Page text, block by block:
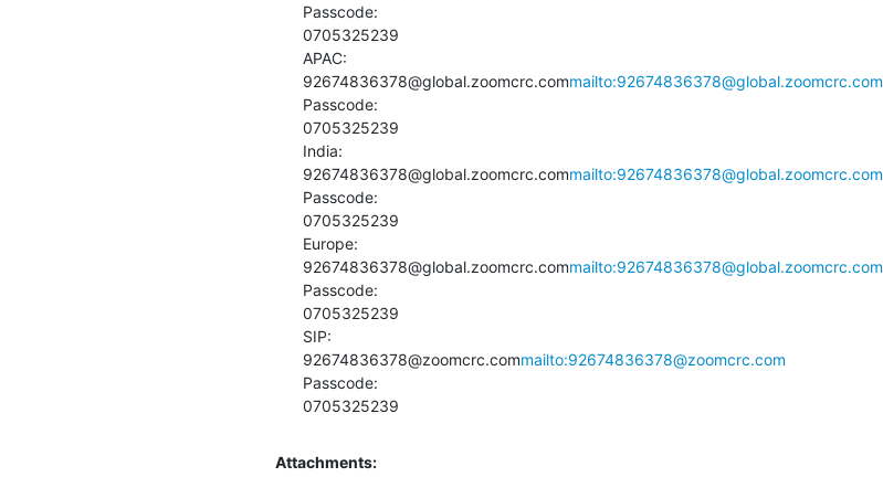
Passcode:
0705325239
APAC:
92674836378@global.zoomcrc.commailto:92674836378@global.zoomcrc.com
Passcode:
0705325239
India:
92674836378@global.zoomcrc.commailto:92674836378@global.zoomcrc.com
Passcode:
0705325239
Europe:
92674836378@global.zoomcrc.commailto:92674836378@global.zoomcrc.com
Passcode:
0705325239
SIP:
92674836378@zoomcrc.commailto:92674836378@zoomcrc.com
Passcode:
0705325239
Attachments: